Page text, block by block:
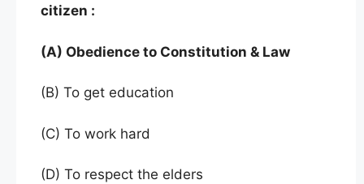
citizen :
(A) Obedience to Constitution & Law
(B) To get education
(C) To work hard
(D) To respect the elders